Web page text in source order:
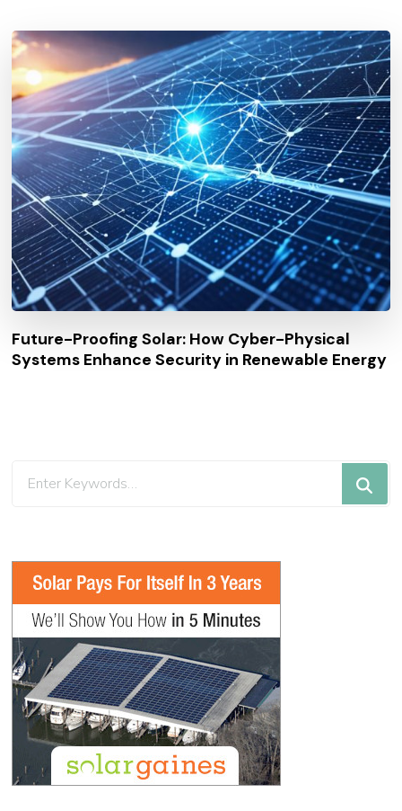
Future-Proofing Solar: How Cyber-Physical
Systems Enhance Security in Renewable Energy